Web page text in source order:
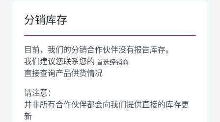
分销库存
目前，我们的分销合作伙伴没有报告库存。
我们建议您联系您的 首选经销商
直接查询产品供货情况
请注意：
并非所有合作伙伴都会向我们提供直接的库存更
新